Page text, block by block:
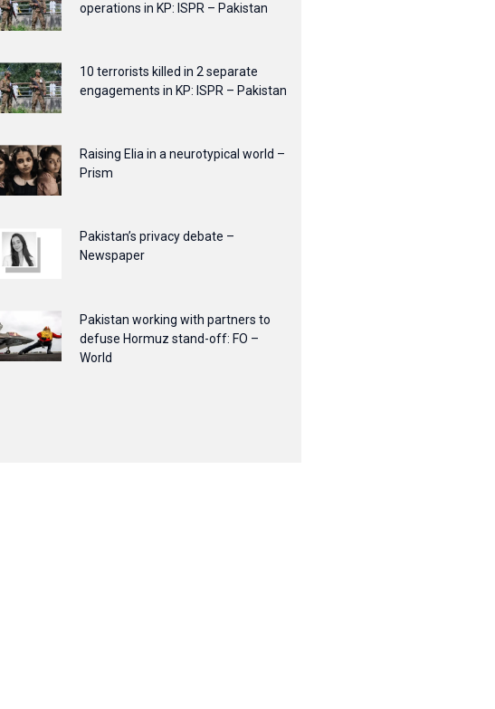
operations in KP: ISPR – Pakistan
10 terrorists killed in 2 separate
engagements in KP: ISPR – Pakistan
Raising Elia in a neurotypical world –
Prism
Pakistan’s privacy debate –
Newspaper
Pakistan working with partners to
defuse Hormuz stand-off: FO –
World